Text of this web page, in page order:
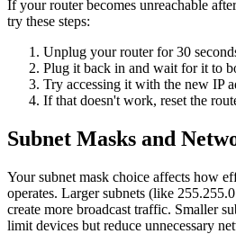
If your router becomes unreachable
try these steps:
Unplug your router for 30
Plug it back in and wait for it to
Try accessing it with the new IP
If that doesn't work, reset the
Subnet Masks and
Your subnet mask choice affects how
operates. Larger subnets (like
create more broadcast traffic. Smaller
limit devices but reduce unnecessary